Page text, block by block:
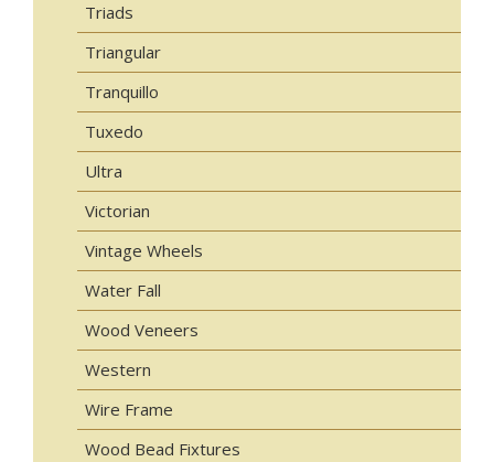
Triads
Triangular
Tranquillo
Tuxedo
Ultra
Victorian
Vintage Wheels
Water Fall
Wood Veneers
Western
Wire Frame
Wood Bead Fixtures